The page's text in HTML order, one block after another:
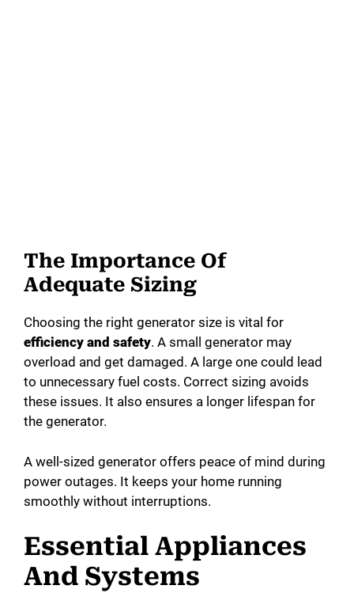
The Importance Of
Adequate Sizing
Choosing the right generator size is vital for
efficiency and safety. A small generator may
overload and get damaged. A large one could lead
to unnecessary fuel costs. Correct sizing avoids
these issues. It also ensures a longer lifespan for
the generator.
A well-sized generator offers peace of mind during
power outages. It keeps your home running
smoothly without interruptions.
Essential Appliances
And Systems